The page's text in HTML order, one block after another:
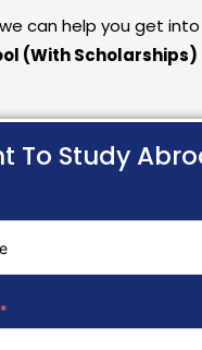
can help you get
(With Scholarships)
To Study